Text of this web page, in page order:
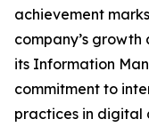
achievement
company’s
its Information
commitment to
practices in digital